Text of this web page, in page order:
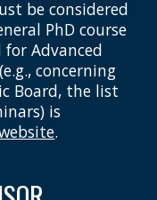
be considered
PhD course
Advanced
concerning
Board, the list
is
.